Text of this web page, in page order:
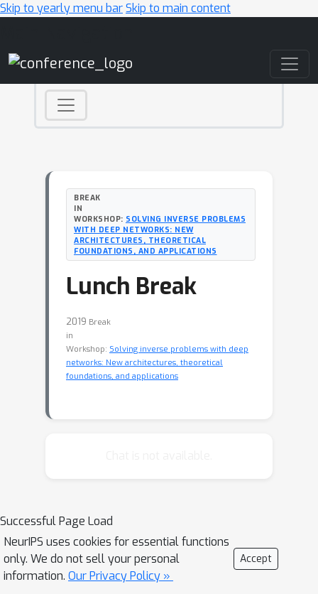
Skip to yearly menu barSkip to main content
BREAK
IN
WORKSHOP: SOLVING INVERSE PROBLEMS
WITH DEEP NETWORKS: NEW
ARCHITECTURES, THEORETICAL
FOUNDATIONS, AND APPLICATIONS
Lunch Break
2019 Break
in
Workshop: Solving inverse problems with deep
networks: New architectures, theoretical
foundations, and applications
Successful Page Load
NeurIPS uses cookies for essential functions
only. We do not sell your personal
information. Our Privacy Policy »
Accept